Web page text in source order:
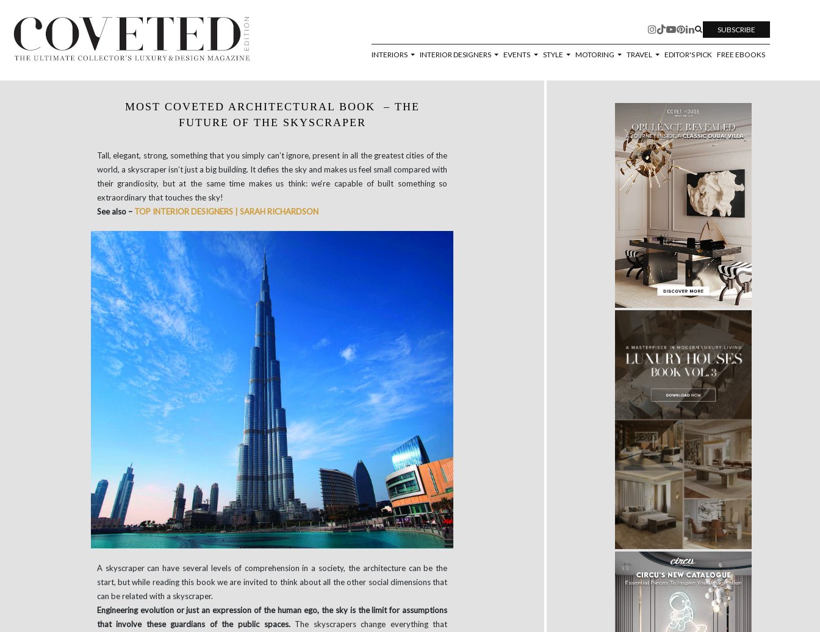
SUBSCRIBE
INTERIORS INTERIOR DESIGNERS EVENTS STYLE MOTORING TRAVEL EDITOR'S PICK FREE EBOOKS
MOST COVETED ARCHITECTURAL BOOK – THE
FUTURE OF THE SKYSCRAPER
Tall, elegant, strong, something that you simply can’t ignore, present in all the greatest cities of the
world, a skyscraper isn’t just a big building. It defies the sky and makes us feel small compared with
their grandiosity, but at the same time makes us think: we‘re capable of built something so
extraordinary that touches the sky!
See also – TOP INTERIOR DESIGNERS | SARAH RICHARDSON
A skyscraper can have several levels of comprehension in a society, the architecture can be the
start, but while reading this book we are invited to think about all the other social dimensions that
can be related with a skyscraper.
Engineering evolution or just an expression of the human ego, the sky is the limit for assumptions
that involve these guardians of the public spaces. The skyscrapers change everything that